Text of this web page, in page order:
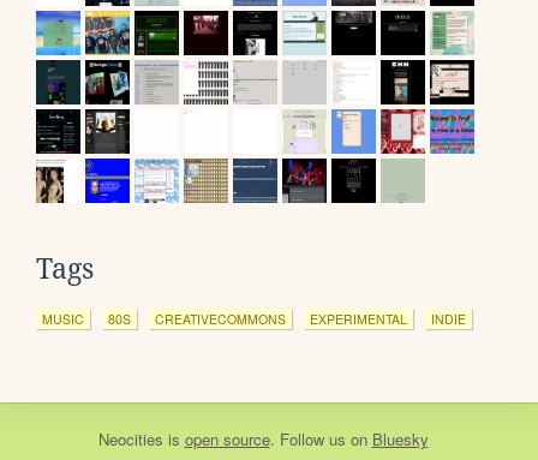
Tags
MUSIC 80S CREATIVECOMMONS EXPERIMENTAL INDIE
Neocities is open source. Follow us on Bluesky